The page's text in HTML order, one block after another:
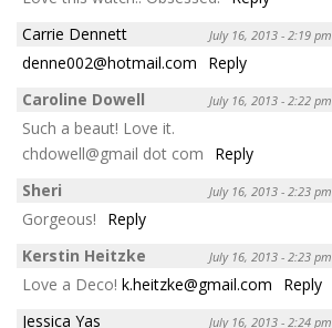
Carrie Dennett
July 16, 2013 - 2:19 pm
denne002@hotmail.com
Reply
Caroline Dowell
July 16, 2013 - 2:22 pm
Such a beaut! Love it.
chdowell@gmail dot com
Reply
Sheri
July 16, 2013 - 2:23 pm
Gorgeous!
Reply
Kerstin Heitzke
July 16, 2013 - 2:23 pm
Love a Deco! k.heitzke@gmail.com
Reply
Jessica Yas
July 16, 2013 - 2:24 pm